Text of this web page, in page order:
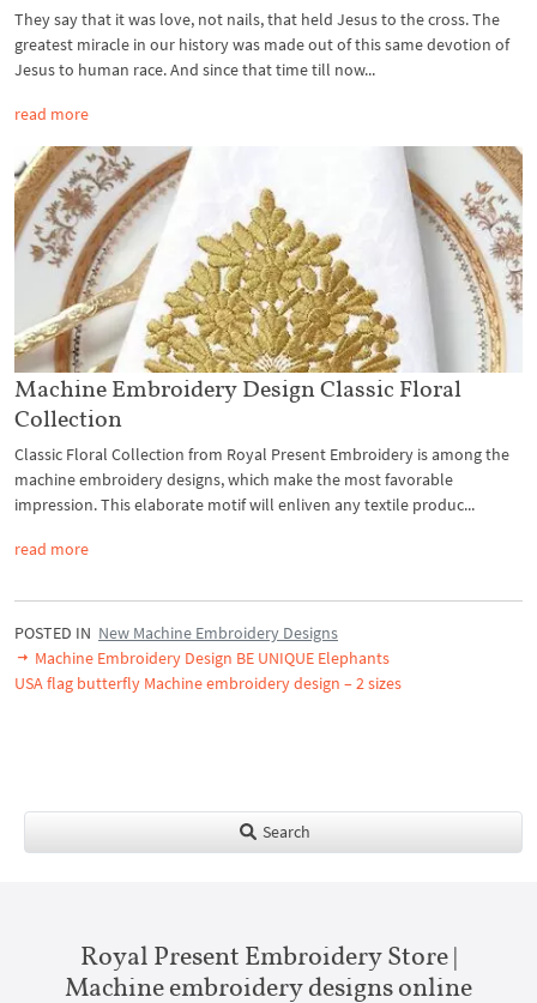
They say that it was love, not nails, that held Jesus to the cross. The
greatest miracle in our history was made out of this same devotion of
Jesus to human race. And since that time till now...
read more
Machine Embroidery Design Classic Floral
Collection
Classic Floral Collection from Royal Present Embroidery is among the
machine embroidery designs, which make the most favorable
impression. This elaborate motif will enliven any textile produc...
read more
POSTED IN New Machine Embroidery Designs
Machine Embroidery Design BE UNIQUE Elephants
USA flag butterfly Machine embroidery design – 2 sizes
Search
Royal Present Embroidery Store |
Machine embroidery designs online